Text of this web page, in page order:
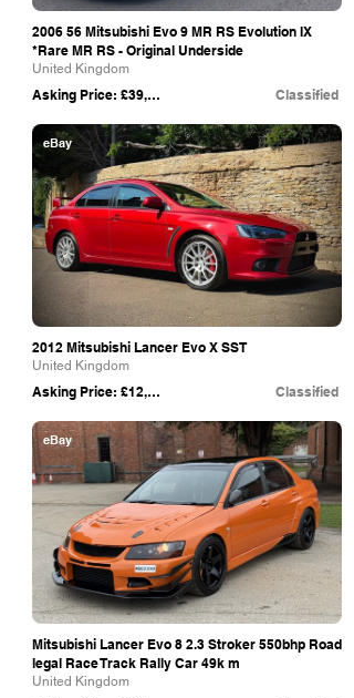
2006 56 Mitsubishi Evo 9 MR RS Evolution IX
*Rare MR RS - Original Underside
United Kingdom
Asking Price: £39,995 Classified
2012 Mitsubishi Lancer Evo X SST
United Kingdom
Asking Price: £12,995 Classified
eBay
Mitsubishi Lancer Evo 8 2.3 Stroker 550bhp Road
legal Race Track Rally Car 49k m
United Kingdom
eBay